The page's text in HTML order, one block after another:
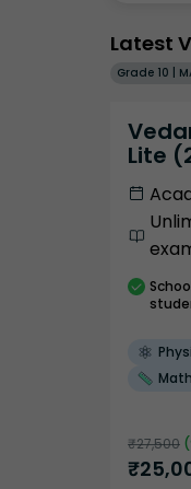
Latest
Lite
₹27,500 (
₹